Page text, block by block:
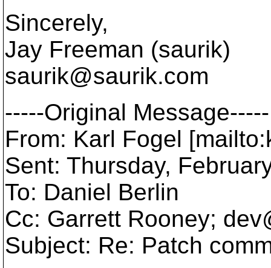
Sincerely,
Jay Freeman (saurik)
saurik@saurik.com
-----Original Message-----
From: Karl Fogel
Sent: Thursday,
To: Daniel Berlin
Cc: Garrett Rooney;
Subject: Re: Patch